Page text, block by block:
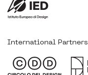
International Partners